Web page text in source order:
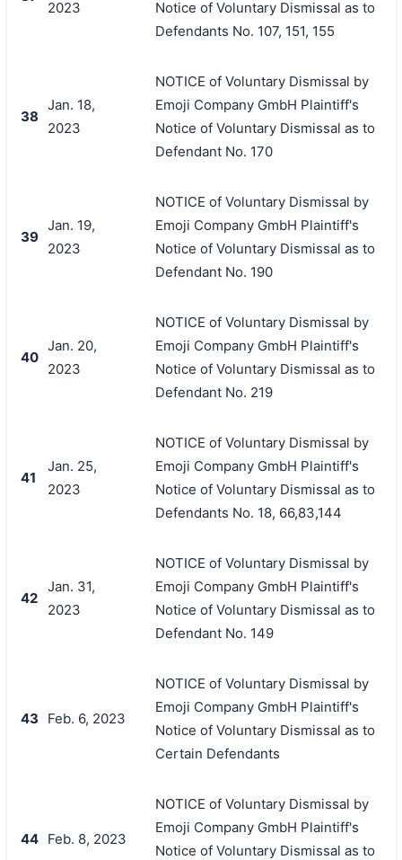
2023
Notice of Voluntary Dismissal as to
Defendants No. 107, 151, 155
38
Jan. 18,
2023
NOTICE of Voluntary Dismissal by
Emoji Company GmbH Plaintiff's
Notice of Voluntary Dismissal as to
Defendant No. 170
39
Jan. 19,
2023
NOTICE of Voluntary Dismissal by
Emoji Company GmbH Plaintiff's
Notice of Voluntary Dismissal as to
Defendant No. 190
40
Jan. 20,
2023
NOTICE of Voluntary Dismissal by
Emoji Company GmbH Plaintiff's
Notice of Voluntary Dismissal as to
Defendant No. 219
41
Jan. 25,
2023
NOTICE of Voluntary Dismissal by
Emoji Company GmbH Plaintiff's
Notice of Voluntary Dismissal as to
Defendants No. 18, 66,83,144
42
Jan. 31,
2023
NOTICE of Voluntary Dismissal by
Emoji Company GmbH Plaintiff's
Notice of Voluntary Dismissal as to
Defendant No. 149
43 Feb. 6, 2023
NOTICE of Voluntary Dismissal by
Emoji Company GmbH Plaintiff's
Notice of Voluntary Dismissal as to
Certain Defendants
44 Feb. 8, 2023
NOTICE of Voluntary Dismissal by
Emoji Company GmbH Plaintiff's
Notice of Voluntary Dismissal as to